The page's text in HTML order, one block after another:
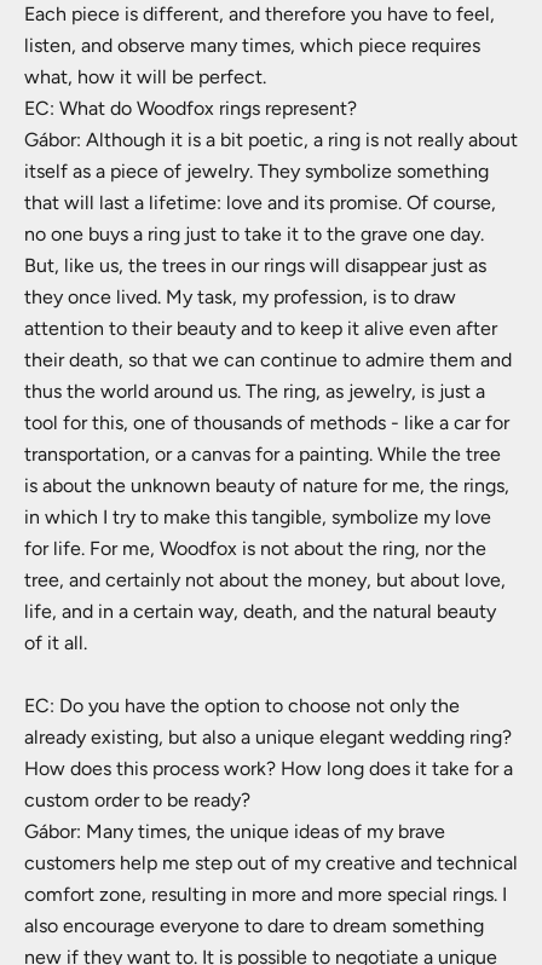
Each piece is different, and therefore you have to feel,
listen, and observe many times, which piece requires
what, how it will be perfect.
EC: What do Woodfox rings represent?
Gábor: Although it is a bit poetic, a ring is not really about
itself as a piece of jewelry. They symbolize something
that will last a lifetime: love and its promise. Of course,
no one buys a ring just to take it to the grave one day.
But, like us, the trees in our rings will disappear just as
they once lived. My task, my profession, is to draw
attention to their beauty and to keep it alive even after
their death, so that we can continue to admire them and
thus the world around us. The ring, as jewelry, is just a
tool for this, one of thousands of methods - like a car for
transportation, or a canvas for a painting. While the tree
is about the unknown beauty of nature for me, the rings,
in which I try to make this tangible, symbolize my love
for life. For me, Woodfox is not about the ring, nor the
tree, and certainly not about the money, but about love,
life, and in a certain way, death, and the natural beauty
of it all.
EC: Do you have the option to choose not only the
already existing, but also a unique elegant wedding ring?
How does this process work? How long does it take for a
custom order to be ready?
Gábor: Many times, the unique ideas of my brave
customers help me step out of my creative and technical
comfort zone, resulting in more and more special rings. I
also encourage everyone to dare to dream something
new if they want to. It is possible to negotiate a unique